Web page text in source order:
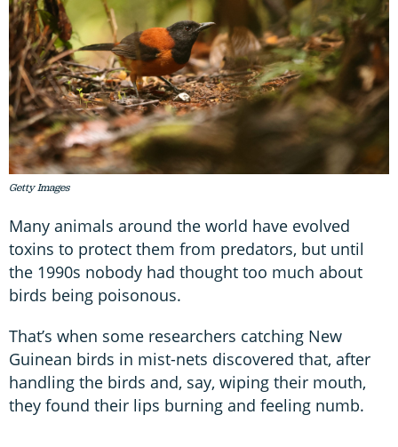
Getty Images
Many animals around the world have evolved
toxins to protect them from predators, but until
the 1990s nobody had thought too much about
birds being poisonous.
That’s when some researchers catching New
Guinean birds in mist-nets discovered that, after
handling the birds and, say, wiping their mouth,
they found their lips burning and feeling numb.